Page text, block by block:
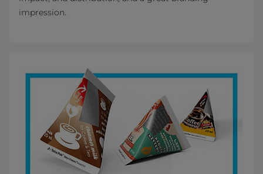
impression.